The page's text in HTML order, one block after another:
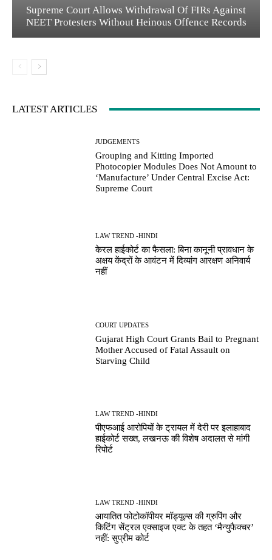
Supreme Court Allows Withdrawal Of FIRs Against
NEET Protesters Without Heinous Offence Records
LATEST ARTICLES
JUDGEMENTS
Grouping and Kitting Imported
Photocopier Modules Does Not Amount to
‘Manufacture’ Under Central Excise Act:
Supreme Court
LAW TREND -HINDI
केरल हाईकोर्ट का फैसला: बिना कानूनी प्रावधान के
अक्षय केंद्रों के आवंटन में दिव्यांग आरक्षण अनिवार्य
नहीं
COURT UPDATES
Gujarat High Court Grants Bail to Pregnant
Mother Accused of Fatal Assault on
Starving Child
LAW TREND -HINDI
पीएफआई आरोपियों के ट्रायल में देरी पर इलाहाबाद
हाईकोर्ट सख्त, लखनऊ की विशेष अदालत से मांगी
रिपोर्ट
LAW TREND -HINDI
आयातित फोटोकॉपीयर मॉड्यूल्स की ग्रुपिंग और
किटिंग सेंट्रल एक्साइज एक्ट के तहत ‘मैन्युफैक्चर’
नहीं: सुप्रीम कोर्ट